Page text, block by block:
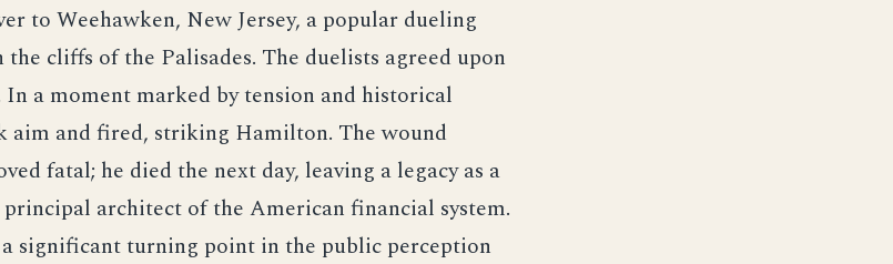
to Weehawken, New Jersey, a popular dueling
cliffs of the Palisades. The duelists agreed upon
In a moment marked by tension and historical
aim and fired, striking Hamilton. The wound
fatal; he died the next day, leaving a legacy as a
architect of the American financial system.
significant turning point in the public perception